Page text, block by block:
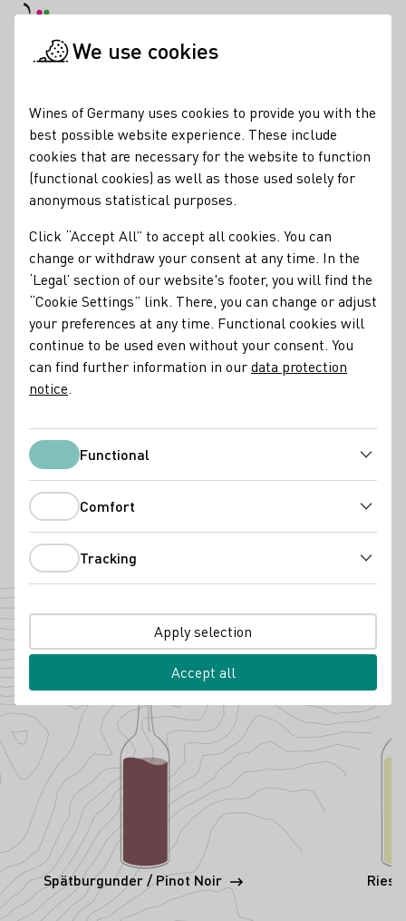
Weingut Dr. Nägler
besonderes Angebot: schwimmende Weinprobe durch das
Unesco Weltkulturerbe Oberes Mittelrheintal Weinprobe
im Weingut ab 2 Personen
Varietals
Wein Alkoholfreier Wein/Sekt/Secco Roséwein
Membership
Deutscher Weinbauverband e.V.
Contact
Weingut Dr. Nägler
65385 Rüdesheim am Rhein
Germany
Phone number
E-mail add
To the website
Cultivated grape varieties
Spätburgunder / Pinot Noir
We use cookies
Wines of Germany uses cookies to provide you with the
best possible website experience. These include
cookies that are necessary for the website to function
(functional cookies) as well as those used solely for
anonymous statistical purposes.
Click “Accept All” to accept all cookies. You can
change or withdraw your consent at any time. In the
‘Legal’ section of our website's footer, you will find the
“Cookie Settings” link. There, you can change or adjust
your preferences at any time. Functional cookies will
continue to be used even without your consent. You
can find further information in ourdata protection
notice
FunctionalFunctional
Comfort
Tracking
Apply selection
Accept all